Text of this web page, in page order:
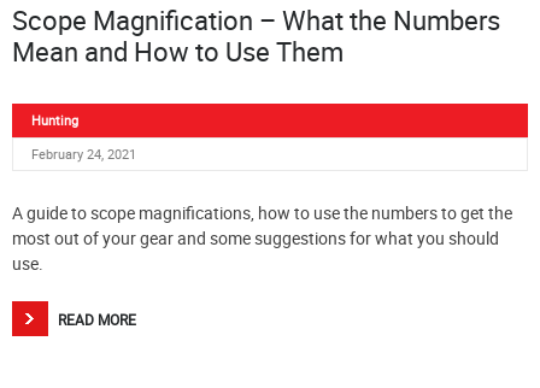
Scope Magnification – What the Numbers
Mean and How to Use Them
Hunting
February 24, 2021
A guide to scope magnifications, how to use the numbers to get the
most out of your gear and some suggestions for what you should
use.
READ MORE